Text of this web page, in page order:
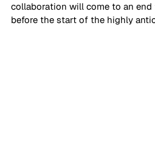
collaboration will come to an end
before the start of the highly